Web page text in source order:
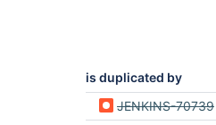
is duplicated by
JENKINS-70739